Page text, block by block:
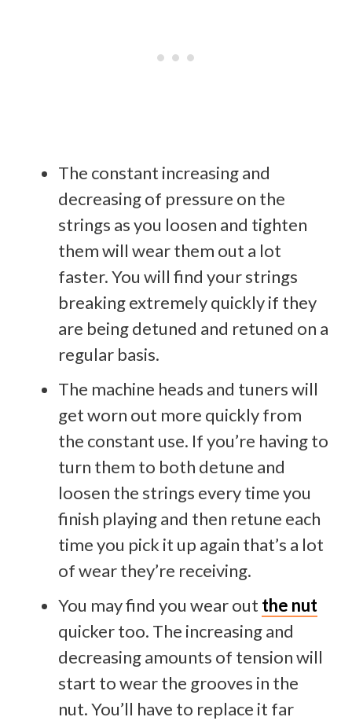
The constant increasing and
decreasing of pressure on the
strings as you loosen and tighten
them will wear them out a lot
faster. You will find your strings
breaking extremely quickly if they
are being detuned and retuned on a
regular basis.
The machine heads and tuners will
get worn out more quickly from
the constant use. If you’re having to
turn them to both detune and
loosen the strings every time you
finish playing and then retune each
time you pick it up again that’s a lot
of wear they’re receiving.
You may find you wear out the nut
quicker too. The increasing and
decreasing amounts of tension will
start to wear the grooves in the
nut. You’ll have to replace it far